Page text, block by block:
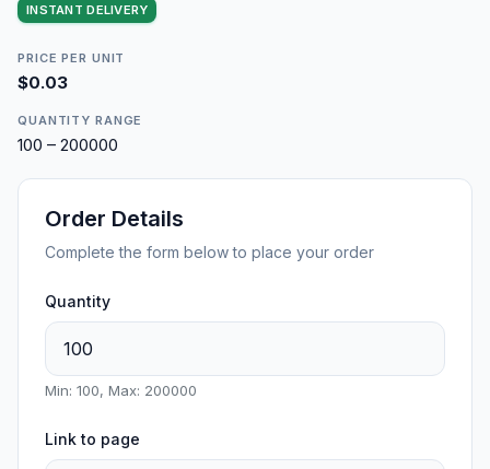
INSTANT DELIVERY
PRICE PER UNIT
$0.03
QUANTITY RANGE
100 – 200000
Order Details
Complete the form below to place your order
Quantity
Min: 100, Max: 200000
Link to page